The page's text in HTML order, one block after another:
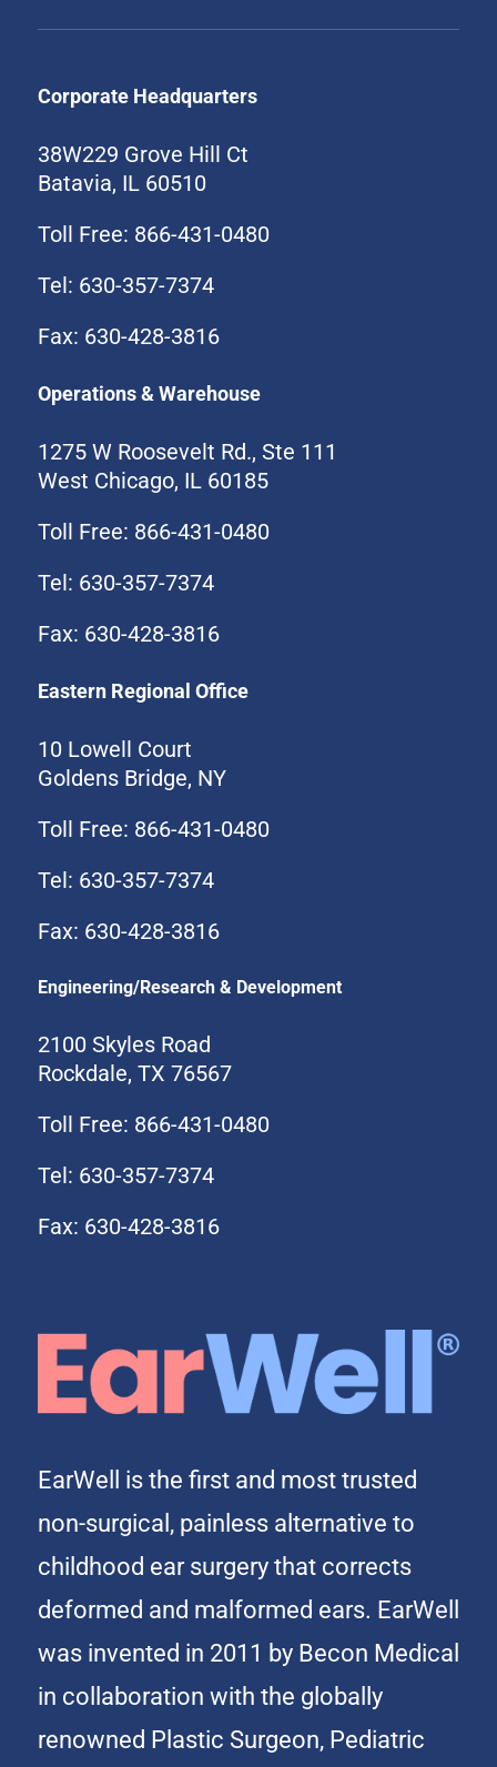
Corporate Headquarters
38W229 Grove Hill Ct
Batavia, IL 60510
Toll Free: 866-431-0480
Tel: 630-357-7374
Fax: 630-428-3816
Operations & Warehouse
1275 W Roosevelt Rd., Ste 111
West Chicago, IL 60185
Toll Free: 866-431-0480
Tel: 630-357-7374
Fax: 630-428-3816
Eastern Regional Office
10 Lowell Court
Goldens Bridge, NY
Toll Free: 866-431-0480
Tel: 630-357-7374
Fax: 630-428-3816
Engineering/Research & Development
2100 Skyles Road
Rockdale, TX 76567
Toll Free: 866-431-0480
Tel: 630-357-7374
Fax: 630-428-3816
EarWell is the first and most trusted
non-surgical, painless alternative to
childhood ear surgery that corrects
deformed and malformed ears. EarWell
was invented in 2011 by Becon Medical
in collaboration with the globally
renowned Plastic Surgeon, Pediatric